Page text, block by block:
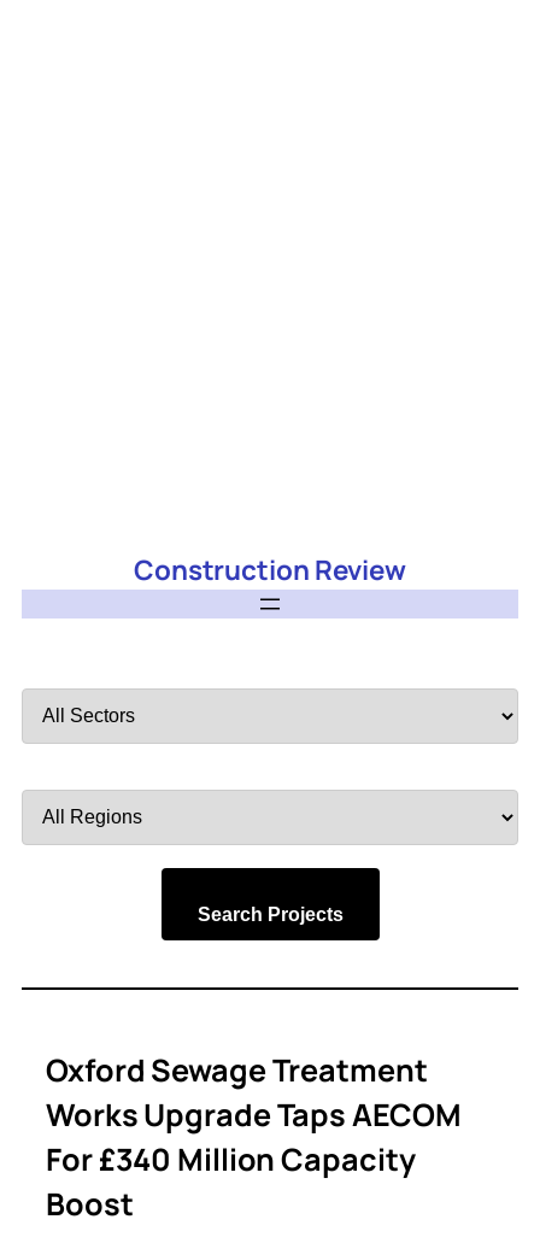
Construction Review
by
by
Search Projects
Oxford Sewage Treatment
Works Upgrade Taps AECOM
For £340 Million Capacity
Boost